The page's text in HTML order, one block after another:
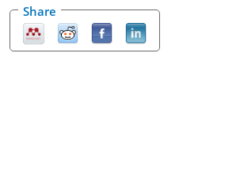
Share